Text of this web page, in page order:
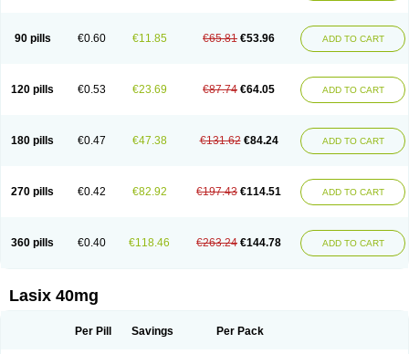
Fursemid
Furtenk Fusix Hoe 058 Inclens Intermed Jufurix
Lasilacton
Lasilactone Lasiletten Lasilix Lasitone Lasiven Lizik
Lodix
Salidur
Salix Salurex Salurin Sanofi-aventis Sanwa kagaku
Sinedem
Spiro-d-tablinen Spiro comp Spiromide Spmc
Spmc frusemide
90 pills €0.60 €11.85 €65.81 €53.96 ADD TO CART
120 pills €0.53 €23.69 €87.74 €64.05 ADD TO CART
180 pills €0.47 €47.38 €131.62 €84.24 ADD TO CART
270 pills €0.42 €82.92 €197.43 €114.51 ADD TO CART
360 pills €0.40 €118.46 €263.24 €144.78 ADD TO CART
Lasix 40mg
Per Pill Savings Per Pack